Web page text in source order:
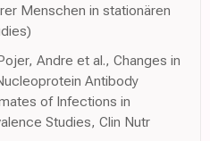
Menschen in stationären
Andre et al., Changes in
Antibody
of Infections in
Studies, Clin Nutr